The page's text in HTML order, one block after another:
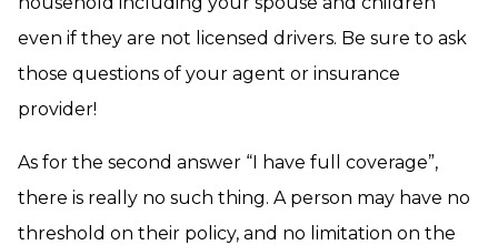
even if they are not licensed drivers. Be sure to ask
those questions of your agent or insurance
provider!
As for the second answer “I have full coverage”,
there is really no such thing. A person may have no
threshold on their policy, and no limitation on the